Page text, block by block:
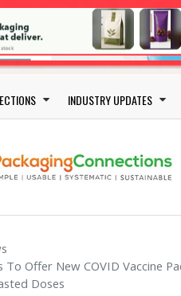
INDUSTRY UPDATES
To Offer New COVID Vaccine
Doses